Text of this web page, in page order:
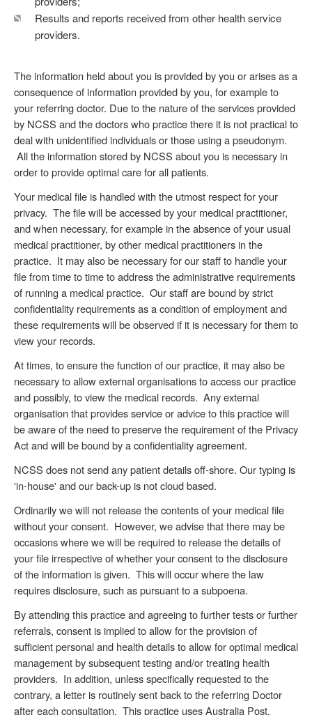
Results and reports received from other health service
providers.
The information held about you is provided by you or arises as a
consequence of information provided by you, for example to
your referring doctor. Due to the nature of the services provided
by NCSS and the doctors who practice there it is not practical to
deal with unidentified individuals or those using a pseudonym.
All the information stored by NCSS about you is necessary in
order to provide optimal care for all patients.
Your medical file is handled with the utmost respect for your
privacy. The file will be accessed by your medical practitioner,
and when necessary, for example in the absence of your usual
medical practitioner, by other medical practitioners in the
practice. It may also be necessary for our staff to handle your
file from time to time to address the administrative requirements
of running a medical practice. Our staff are bound by strict
confidentiality requirements as a condition of employment and
these requirements will be observed if it is necessary for them to
view your records.
At times, to ensure the function of our practice, it may also be
necessary to allow external organisations to access our practice
and possibly, to view the medical records. Any external
organisation that provides service or advice to this practice will
be aware of the need to preserve the requirement of the Privacy
Act and will be bound by a confidentiality agreement.
NCSS does not send any patient details off-shore. Our typing is
'in-house' and our back-up is not cloud based.
Ordinarily we will not release the contents of your medical file
without your consent. However, we advise that there may be
occasions where we will be required to release the details of
your file irrespective of whether your consent to the disclosure
of the information is given. This will occur where the law
requires disclosure, such as pursuant to a subpoena.
By attending this practice and agreeing to further tests or further
referrals, consent is implied to allow for the provision of
sufficient personal and health details to allow for optimal medical
management by subsequent testing and/or treating health
providers. In addition, unless specifically requested to the
contrary, a letter is routinely sent back to the referring Doctor
after each consultation. This practice uses Australia Post,